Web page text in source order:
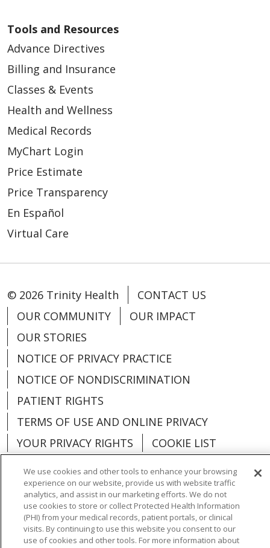
Tools and Resources
Advance Directives
Billing and Insurance
Classes & Events
Health and Wellness
Medical Records
MyChart Login
Price Estimate
Price Transparency
En Español
Virtual Care
© 2026 Trinity Health
CONTACT US
OUR COMMUNITY
OUR IMPACT
OUR STORIES
NOTICE OF PRIVACY PRACTICE
NOTICE OF NONDISCRIMINATION
PATIENT RIGHTS
TERMS OF USE AND ONLINE PRIVACY
YOUR PRIVACY RIGHTS
COOKIE LIST
Language Assistance: English
Español
العربية
中文 Việt SHQIP 한국어 বাংলা
We use cookies and other tools to enhance your browsing
experience on our website, provide us with website traffic
analytics, and assist in our marketing efforts. We do not
use cookies to store or collect Protected Health Information
(PHI) from your medical records, patient portals, or clinical
visits. By continuing to use this website you consent to our
use of cookies and other tools. For more information about